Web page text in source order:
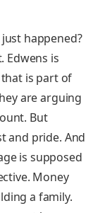
happened?
Edwens is
that is part of
are arguing
But
and pride. And
is supposed
Money
a family.